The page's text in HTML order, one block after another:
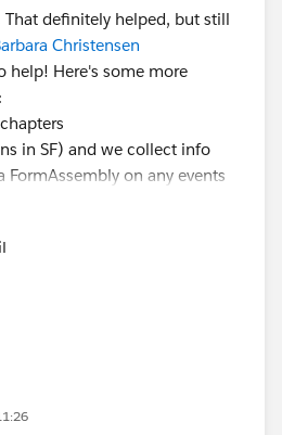
That definitely helped, but still
Christensen
help! Here's some more
in SF) and we collect info
on any events
locally. These events
via dashboard how many of
next month out of the total
of to come at this was to
on the organization record,